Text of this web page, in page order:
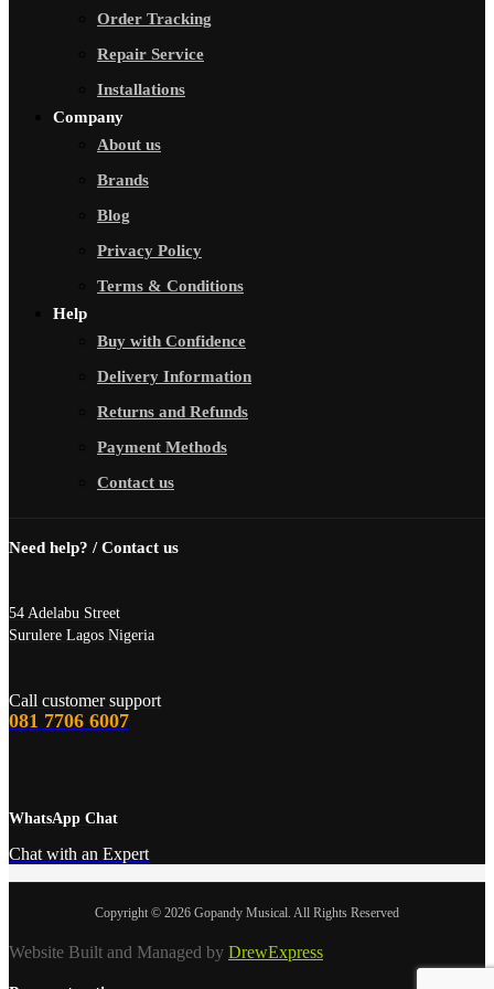
Order Tracking
Repair Service
Installations
Company
About us
Brands
Blog
Privacy Policy
Terms & Conditions
Help
Buy with Confidence
Delivery Information
Returns and Refunds
Payment Methods
Contact us
Need help? / Contact us
54 Adelabu Street
Surulere Lagos Nigeria
Call customer support
081 7706 6007
WhatsApp Chat
Chat with an Expert
Copyright © 2026 Gopandy Musical. All Rights Reserved
Website Built and Managed by DrewExpress